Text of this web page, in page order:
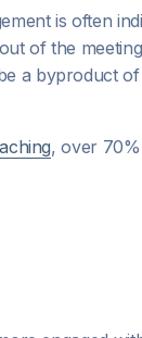
is often
of the
a byproduct
, over